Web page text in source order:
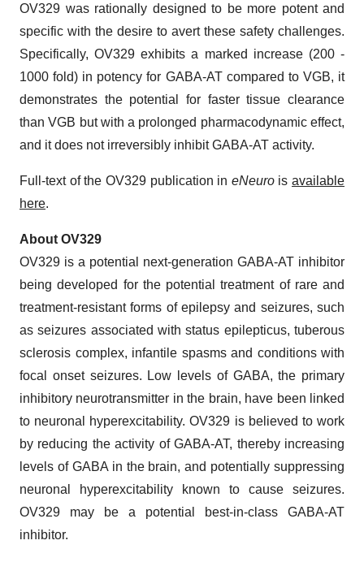
OV329 was rationally designed to be more potent and
specific with the desire to avert these safety challenges.
Specifically, OV329 exhibits a marked increase (200 -
1000 fold) in potency for GABA-AT compared to VGB, it
demonstrates the potential for faster tissue clearance
than VGB but with a prolonged pharmacodynamic effect,
and it does not irreversibly inhibit GABA-AT activity.
Full-text of the OV329 publication in eNeurois available
here.
About OV329
OV329 is a potential next-generation GABA-AT inhibitor
being developed for the potential treatment of rare and
treatment-resistant forms of epilepsy and seizures, such
as seizures associated with status epilepticus, tuberous
sclerosis complex, infantile spasms and conditions with
focal onset seizures. Low levels of GABA, the primary
inhibitory neurotransmitter in the brain, have been linked
to neuronal hyperexcitability. OV329 is believed to work
by reducing the activity of GABA-AT, thereby increasing
levels of GABA in the brain, and potentially suppressing
neuronal hyperexcitability known to cause seizures.
OV329 may be a potential best-in-class GABA-AT
inhibitor.